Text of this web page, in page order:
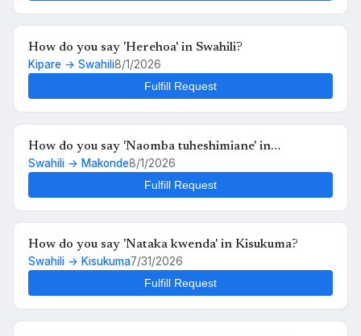
How do you say 'Herehoa' in Swahili?
Kipare → Swahili8/1/2026
Fulfill Request
How do you say 'Naomba tuheshimiane' in
Makonde?
Swahili → Makonde8/1/2026
Fulfill Request
How do you say 'Nataka kwenda' in Kisukuma?
Swahili → Kisukuma7/31/2026
Fulfill Request